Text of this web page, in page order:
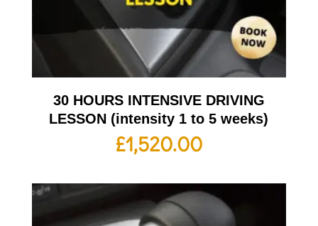
30 HOURS INTENSIVE DRIVING
LESSON (intensity 1 to 5 weeks)
£1,520.00